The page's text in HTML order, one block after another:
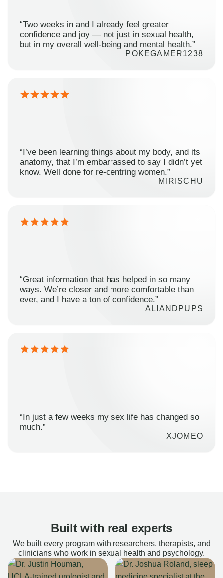
“Two weeks in and I already feel greater
confidence and joy — not just in sexual health,
but in my overall well-being and mental health.”
POKEGAMER1238
“I’ve been learning things about my body, and its
anatomy, that I’m embarrassed to say I didn’t yet
know. Well done for re-centring women.”
MIRISCHU
“Great information that has helped in so many
ways. We’re closer and more comfortable than
ever, and I have a ton of confidence.”
ALIANDPUPS
“In just a few weeks my sex life has changed so
much.”
XJOMEO
Built with real experts
We built every program with researchers, therapists, and
clinicians who work in sexual health and psychology.